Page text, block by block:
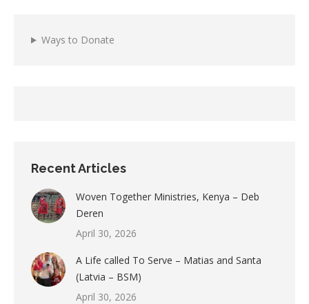
Ways to Donate
Recent Articles
Woven Together Ministries, Kenya – Deb
Deren
April 30, 2026
A Life called To Serve – Matias and Santa
(Latvia – BSM)
April 30, 2026